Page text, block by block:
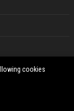
cookies